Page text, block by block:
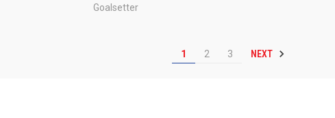
Goalsetter
1 2 3 NEXT